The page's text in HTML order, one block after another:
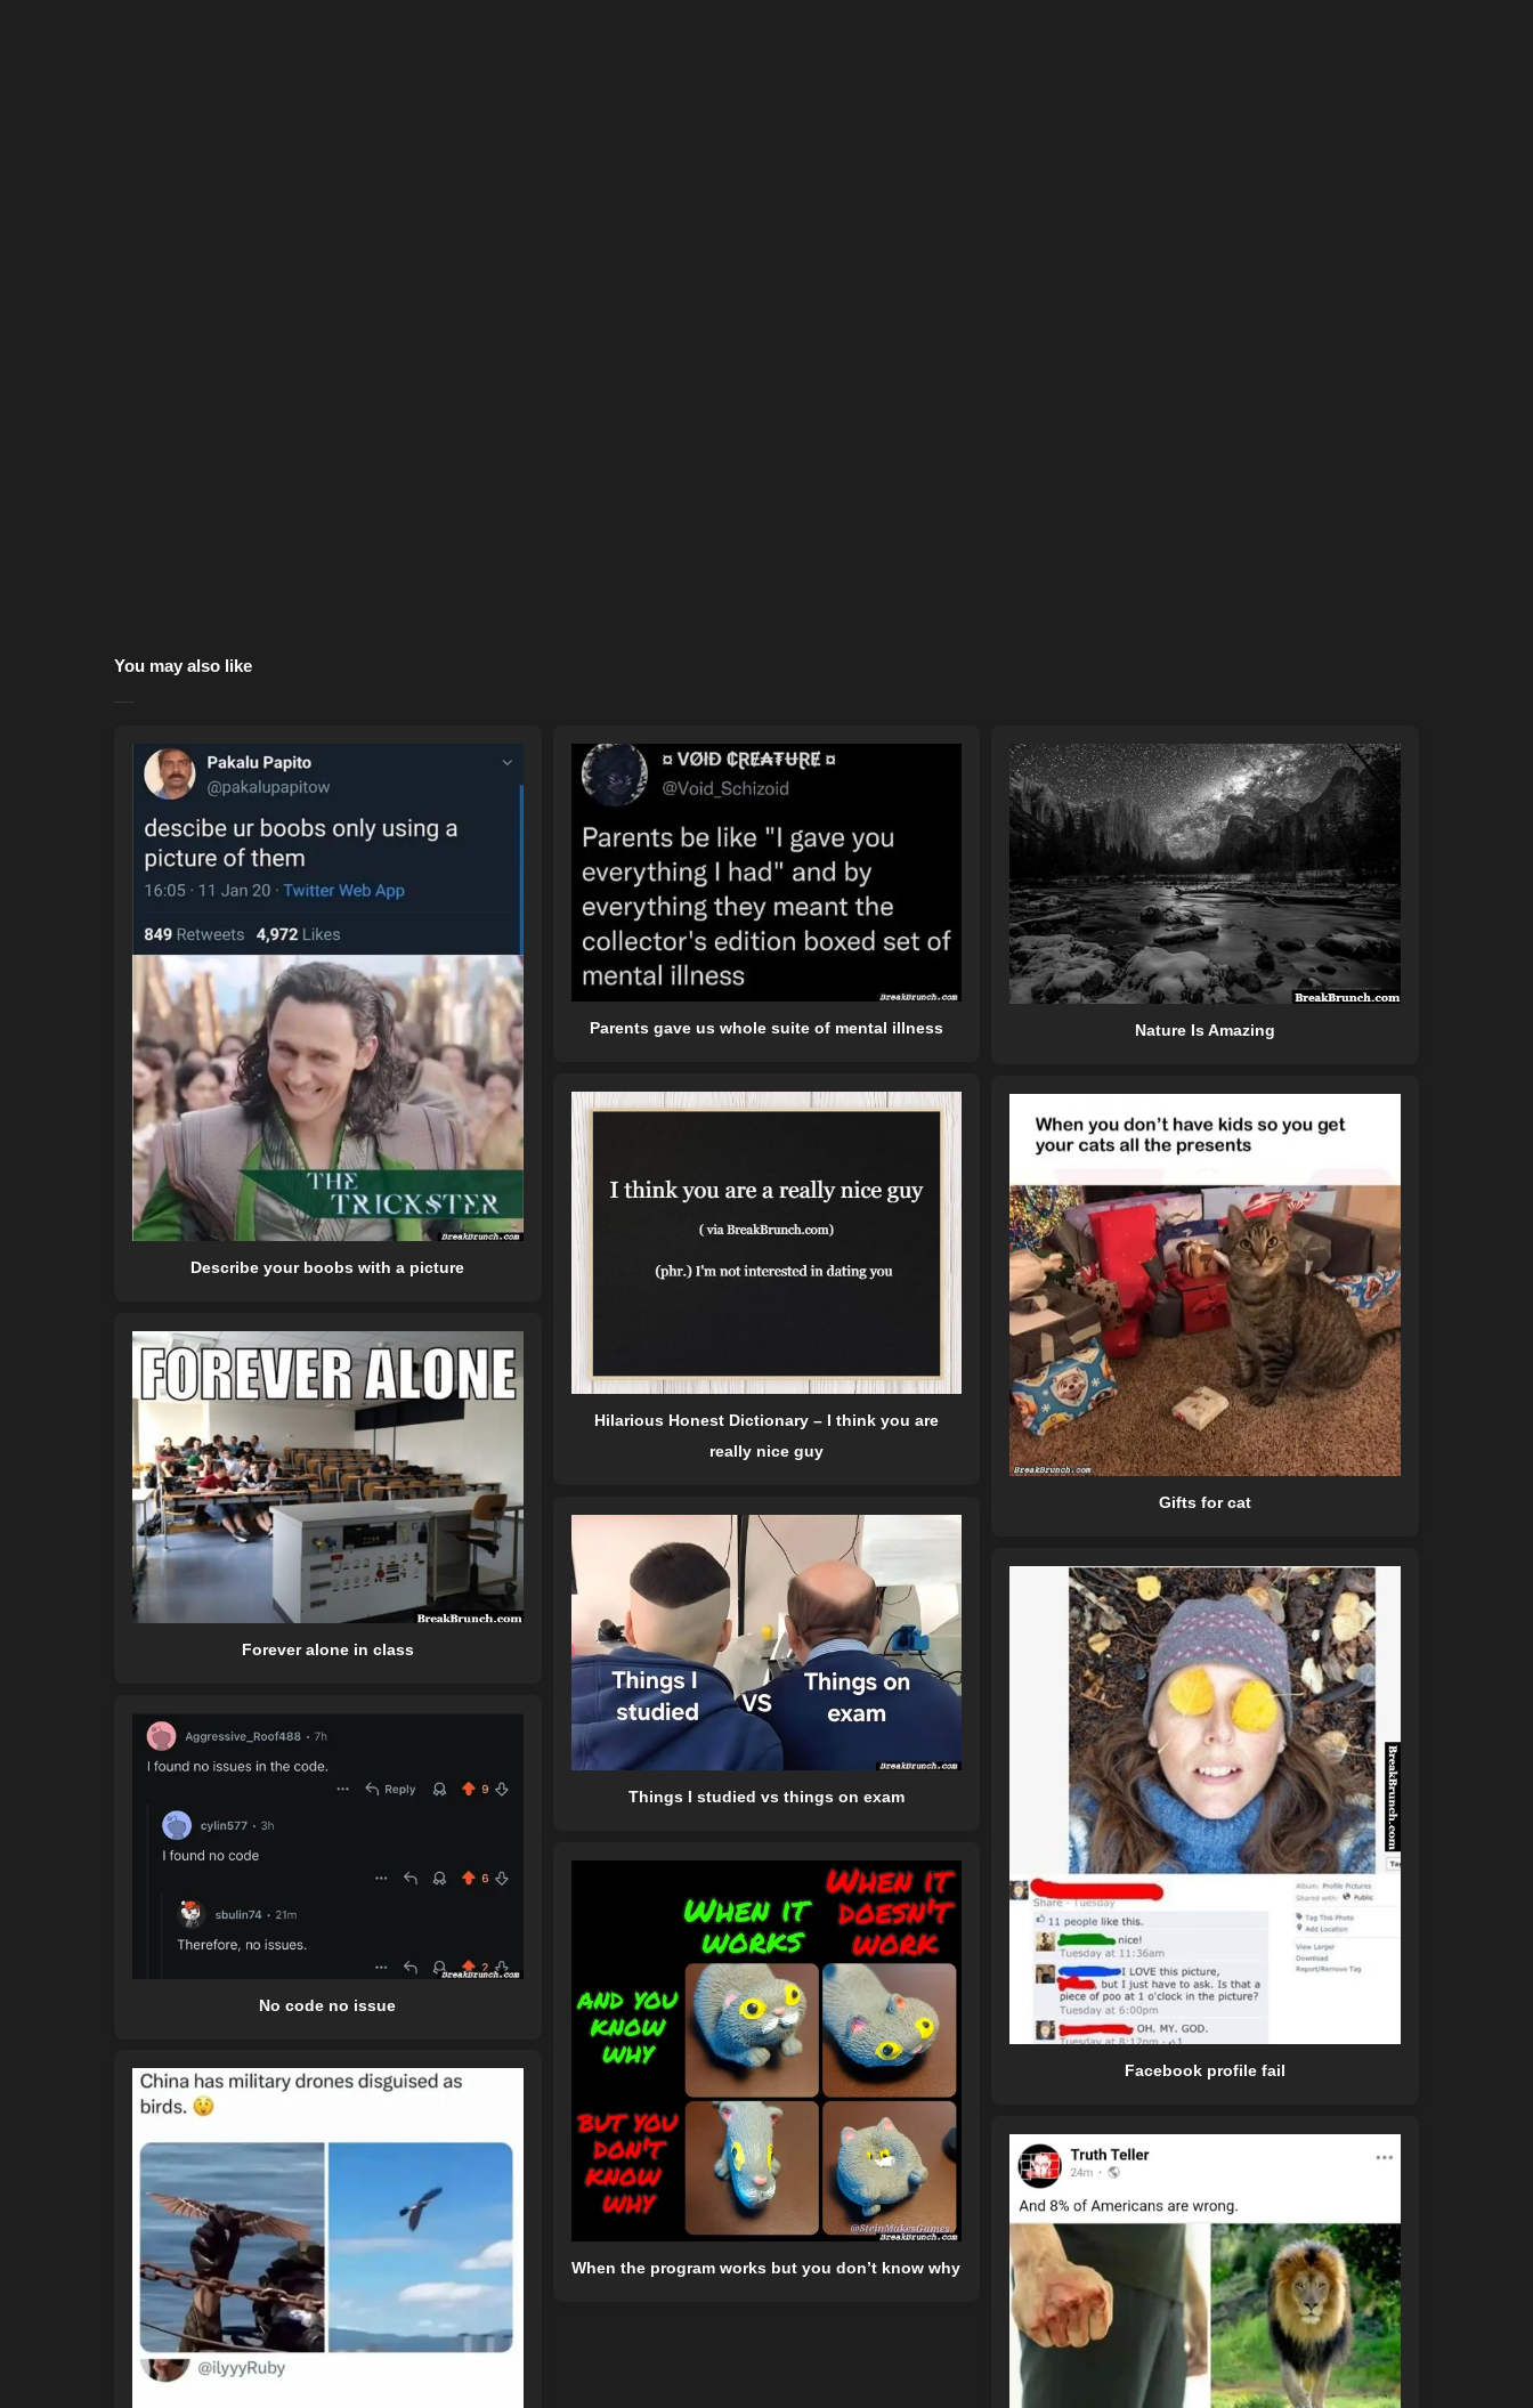
You may also like
Describe your boobs with a picture
Parents gave us whole suite of mental illness Nature Is Amazing
Hilarious Honest Dictionary – I think you are
really nice guy
Gifts for cat
Forever alone in class
Things I studied vs things on exam
Facebook profile fail
No code no issue
When the program works but you don’t know why